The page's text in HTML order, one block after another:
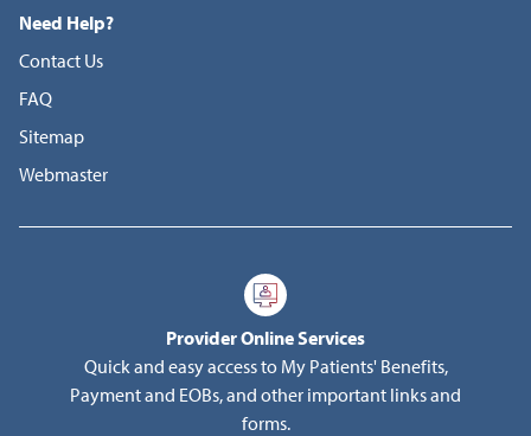
Need Help?
Contact Us
FAQ
Sitemap
Webmaster
Provider Online Services
Quick and easy access to My Patients' Benefits,
Payment and EOBs, and other important links and
forms.